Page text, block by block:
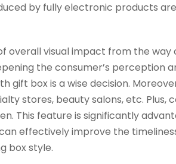
by fully electronic products
overall visual impact from the way
the consumer’s perception
gift box is a wise decision.
stores, beauty salons, etc.
This feature is significantly
effectively improve the
box style.